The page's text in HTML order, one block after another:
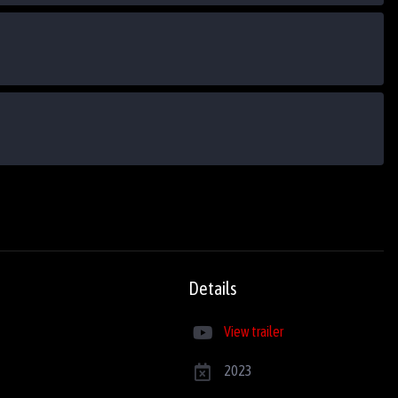
Details
View trailer
2023